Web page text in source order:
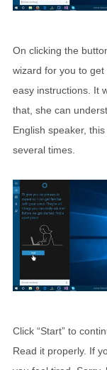
On clicking the
wizard for you to
easy instructions. It
that, she can
English speaker,
several times.
Click “Start” to
Read it properly. If